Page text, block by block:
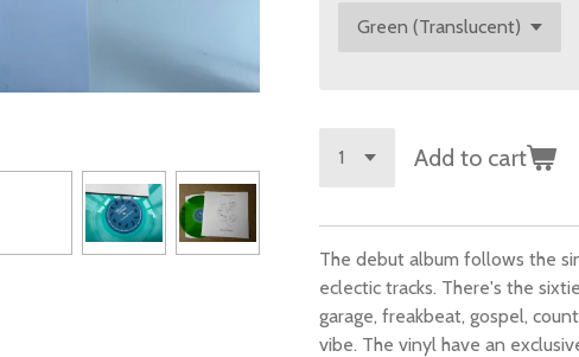
Add to cart
The debut album follows the
eclectic tracks. There's the
garage, freakbeat, gospel,
vibe. The vinyl have an